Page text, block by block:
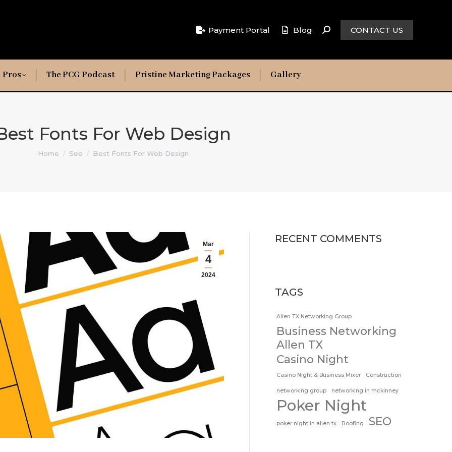
Payment Portal Blog CONTACT US
Pros The PCG Podcast Pristine Marketing Packages Gallery
Fonts For Web Design
You are here:
Home Seo Best Fonts For Web Design
Mar
4
2024
RECENT COMMENTS
TAGS
Allen TX Networking Group
Business Networking
Allen TX
Casino Night
Casino Night & Business Mixer Construction
networking group networking in mckinney
Poker Night
poker night in allen tx Roofing SEO